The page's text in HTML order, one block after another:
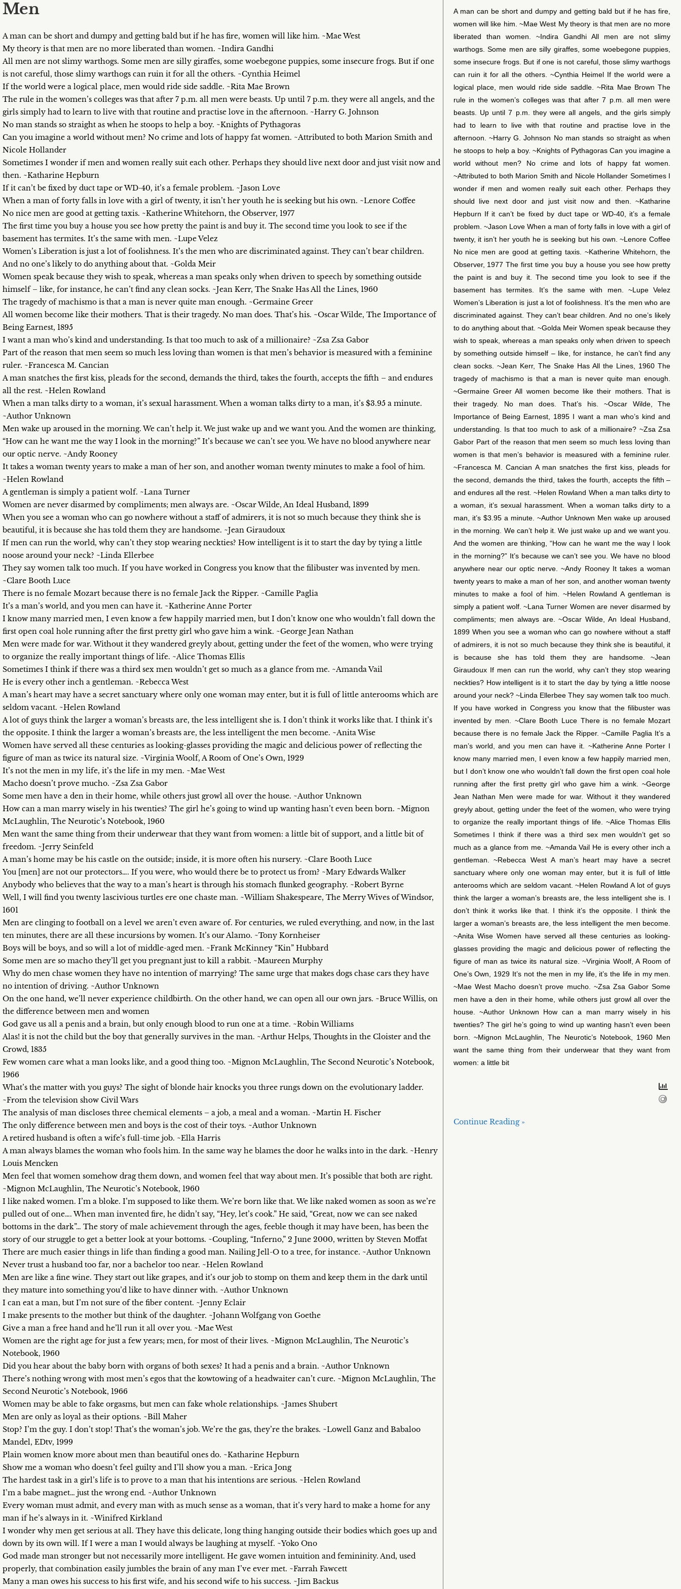
Men
A man can be short and dumpy and getting bald but if he has fire, women will like him. ~Mae West
My theory is that men are no more liberated than women. ~Indira Gandhi
All men are not slimy warthogs. Some men are silly giraffes, some woebegone puppies, some insecure frogs. But if one
is not careful, those slimy warthogs can ruin it for all the others. ~Cynthia Heimel
If the world were a logical place, men would ride side saddle. ~Rita Mae Brown
The rule in the women’s colleges was that after 7 p.m. all men were beasts. Up until 7 p.m. they were all angels, and the
girls simply had to learn to live with that routine and practise love in the afternoon. ~Harry G. Johnson
No man stands so straight as when he stoops to help a boy. ~Knights of Pythagoras
Can you imagine a world without men? No crime and lots of happy fat women. ~Attributed to both Marion Smith and
Nicole Hollander
Sometimes I wonder if men and women really suit each other. Perhaps they should live next door and just visit now and
then. ~Katharine Hepburn
If it can’t be fixed by duct tape or WD-40, it’s a female problem. ~Jason Love
When a man of forty falls in love with a girl of twenty, it isn’t her youth he is seeking but his own. ~Lenore Coffee
No nice men are good at getting taxis. ~Katherine Whitehorn, the Observer, 1977
The first time you buy a house you see how pretty the paint is and buy it. The second time you look to see if the
basement has termites. It’s the same with men. ~Lupe Velez
Women’s Liberation is just a lot of foolishness. It’s the men who are discriminated against. They can’t bear children.
And no one’s likely to do anything about that. ~Golda Meir
Women speak because they wish to speak, whereas a man speaks only when driven to speech by something outside
himself – like, for instance, he can’t find any clean socks. ~Jean Kerr, The Snake Has All the Lines, 1960
The tragedy of machismo is that a man is never quite man enough. ~Germaine Greer
All women become like their mothers. That is their tragedy. No man does. That’s his. ~Oscar Wilde, The Importance of
Being Earnest, 1895
I want a man who’s kind and understanding. Is that too much to ask of a millionaire? ~Zsa Zsa Gabor
Part of the reason that men seem so much less loving than women is that men’s behavior is measured with a feminine
ruler. ~Francesca M. Cancian
A man snatches the first kiss, pleads for the second, demands the third, takes the fourth, accepts the fifth – and endures
all the rest. ~Helen Rowland
When a man talks dirty to a woman, it’s sexual harassment. When a woman talks dirty to a man, it’s $3.95 a minute.
~Author Unknown
Men wake up aroused in the morning. We can’t help it. We just wake up and we want you. And the women are thinking,
“How can he want me the way I look in the morning?” It’s because we can’t see you. We have no blood anywhere near
our optic nerve. ~Andy Rooney
It takes a woman twenty years to make a man of her son, and another woman twenty minutes to make a fool of him.
~Helen Rowland
A gentleman is simply a patient wolf. ~Lana Turner
Women are never disarmed by compliments; men always are. ~Oscar Wilde, An Ideal Husband, 1899
When you see a woman who can go nowhere without a staff of admirers, it is not so much because they think she is
beautiful, it is because she has told them they are handsome. ~Jean Giraudoux
If men can run the world, why can’t they stop wearing neckties? How intelligent is it to start the day by tying a little
noose around your neck? ~Linda Ellerbee
They say women talk too much. If you have worked in Congress you know that the filibuster was invented by men.
~Clare Booth Luce
There is no female Mozart because there is no female Jack the Ripper. ~Camille Paglia
It’s a man’s world, and you men can have it. ~Katherine Anne Porter
I know many married men, I even know a few happily married men, but I don’t know one who wouldn’t fall down the
first open coal hole running after the first pretty girl who gave him a wink. ~George Jean Nathan
Men were made for war. Without it they wandered greyly about, getting under the feet of the women, who were trying
to organize the really important things of life. ~Alice Thomas Ellis
Sometimes I think if there was a third sex men wouldn’t get so much as a glance from me. ~Amanda Vail
He is every other inch a gentleman. ~Rebecca West
A man’s heart may have a secret sanctuary where only one woman may enter, but it is full of little anterooms which are
seldom vacant. ~Helen Rowland
A lot of guys think the larger a woman’s breasts are, the less intelligent she is. I don’t think it works like that. I think it’s
the opposite. I think the larger a woman’s breasts are, the less intelligent the men become. ~Anita Wise
Women have served all these centuries as looking-glasses providing the magic and delicious power of reflecting the
figure of man as twice its natural size. ~Virginia Woolf, A Room of One’s Own, 1929
It’s not the men in my life, it’s the life in my men. ~Mae West
Macho doesn’t prove mucho. ~Zsa Zsa Gabor
Some men have a den in their home, while others just growl all over the house. ~Author Unknown
How can a man marry wisely in his twenties? The girl he’s going to wind up wanting hasn’t even been born. ~Mignon
McLaughlin, The Neurotic’s Notebook, 1960
Men want the same thing from their underwear that they want from women: a little bit of support, and a little bit of
freedom. ~Jerry Seinfeld
A man’s home may be his castle on the outside; inside, it is more often his nursery. ~Clare Booth Luce
You [men] are not our protectors…. If you were, who would there be to protect us from? ~Mary Edwards Walker
Anybody who believes that the way to a man’s heart is through his stomach flunked geography. ~Robert Byrne
Well, I will find you twenty lascivious turtles ere one chaste man. ~William Shakespeare, The Merry Wives of Windsor,
1601
Men are clinging to football on a level we aren’t even aware of. For centuries, we ruled everything, and now, in the last
ten minutes, there are all these incursions by women. It’s our Alamo. ~Tony Kornheiser
Boys will be boys, and so will a lot of middle-aged men. ~Frank McKinney “Kin” Hubbard
Some men are so macho they’ll get you pregnant just to kill a rabbit. ~Maureen Murphy
Why do men chase women they have no intention of marrying? The same urge that makes dogs chase cars they have
no intention of driving. ~Author Unknown
On the one hand, we’ll never experience childbirth. On the other hand, we can open all our own jars. ~Bruce Willis, on
the difference between men and women
God gave us all a penis and a brain, but only enough blood to run one at a time. ~Robin Williams
Alas! it is not the child but the boy that generally survives in the man. ~Arthur Helps, Thoughts in the Cloister and the
Crowd, 1835
Few women care what a man looks like, and a good thing too. ~Mignon McLaughlin, The Second Neurotic’s Notebook,
1966
What’s the matter with you guys? The sight of blonde hair knocks you three rungs down on the evolutionary ladder.
~From the television show Civil Wars
The analysis of man discloses three chemical elements – a job, a meal and a woman. ~Martin H. Fischer
The only difference between men and boys is the cost of their toys. ~Author Unknown
A retired husband is often a wife’s full-time job. ~Ella Harris
A man always blames the woman who fools him. In the same way he blames the door he walks into in the dark. ~Henry
Louis Mencken
Men feel that women somehow drag them down, and women feel that way about men. It’s possible that both are right.
~Mignon McLaughlin, The Neurotic’s Notebook, 1960
I like naked women. I’m a bloke. I’m supposed to like them. We’re born like that. We like naked women as soon as we’re
pulled out of one…. When man invented fire, he didn’t say, “Hey, let’s cook.” He said, “Great, now we can see naked
bottoms in the dark”… The story of male achievement through the ages, feeble though it may have been, has been the
story of our struggle to get a better look at your bottoms. ~Coupling, “Inferno,” 2 June 2000, written by Steven Moffat
There are much easier things in life than finding a good man. Nailing Jell-O to a tree, for instance. ~Author Unknown
Never trust a husband too far, nor a bachelor too near. ~Helen Rowland
Men are like a fine wine. They start out like grapes, and it’s our job to stomp on them and keep them in the dark until
they mature into something you’d like to have dinner with. ~Author Unknown
I can eat a man, but I’m not sure of the fiber content. ~Jenny Eclair
I make presents to the mother but think of the daughter. ~Johann Wolfgang von Goethe
Give a man a free hand and he’ll run it all over you. ~Mae West
Women are the right age for just a few years; men, for most of their lives. ~Mignon McLaughlin, The Neurotic’s
Notebook, 1960
Did you hear about the baby born with organs of both sexes? It had a penis and a brain. ~Author Unknown
There’s nothing wrong with most men’s egos that the kowtowing of a headwaiter can’t cure. ~Mignon McLaughlin, The
Second Neurotic’s Notebook, 1966
Women may be able to fake orgasms, but men can fake whole relationships. ~James Shubert
Men are only as loyal as their options. ~Bill Maher
Stop? I’m the guy. I don’t stop! That’s the woman’s job. We’re the gas, they’re the brakes. ~Lowell Ganz and Babaloo
Mandel, EDtv, 1999
Plain women know more about men than beautiful ones do. ~Katharine Hepburn
Show me a woman who doesn’t feel guilty and I’ll show you a man. ~Erica Jong
The hardest task in a girl’s life is to prove to a man that his intentions are serious. ~Helen Rowland
I’m a babe magnet… just the wrong end. ~Author Unknown
Every woman must admit, and every man with as much sense as a woman, that it’s very hard to make a home for any
man if he’s always in it. ~Winifred Kirkland
I wonder why men get serious at all. They have this delicate, long thing hanging outside their bodies which goes up and
down by its own will. If I were a man I would always be laughing at myself. ~Yoko Ono
God made man stronger but not necessarily more intelligent. He gave women intuition and femininity. And, used
properly, that combination easily jumbles the brain of any man I’ve ever met. ~Farrah Fawcett
Many a man owes his success to his first wife, and his second wife to his success. ~Jim Backus
A man can be short and dumpy and getting bald but if he has fire,
women will like him. ~Mae West My theory is that men are no more
liberated than women. ~Indira Gandhi All men are not slimy
warthogs. Some men are silly giraffes, some woebegone puppies,
some insecure frogs. But if one is not careful, those slimy warthogs
can ruin it for all the others. ~Cynthia Heimel If the world were a
logical place, men would ride side saddle. ~Rita Mae Brown The
rule in the women’s colleges was that after 7 p.m. all men were
beasts. Up until 7 p.m. they were all angels, and the girls simply
had to learn to live with that routine and practise love in the
afternoon. ~Harry G. Johnson No man stands so straight as when
he stoops to help a boy. ~Knights of Pythagoras Can you imagine a
world without men? No crime and lots of happy fat women.
~Attributed to both Marion Smith and Nicole Hollander Sometimes I
wonder if men and women really suit each other. Perhaps they
should live next door and just visit now and then. ~Katharine
Hepburn If it can’t be fixed by duct tape or WD-40, it’s a female
problem. ~Jason Love When a man of forty falls in love with a girl of
twenty, it isn’t her youth he is seeking but his own. ~Lenore Coffee
No nice men are good at getting taxis. ~Katherine Whitehorn, the
Observer, 1977 The first time you buy a house you see how pretty
the paint is and buy it. The second time you look to see if the
basement has termites. It’s the same with men. ~Lupe Velez
Women’s Liberation is just a lot of foolishness. It’s the men who are
discriminated against. They can’t bear children. And no one’s likely
to do anything about that. ~Golda Meir Women speak because they
wish to speak, whereas a man speaks only when driven to speech
by something outside himself – like, for instance, he can’t find any
clean socks. ~Jean Kerr, The Snake Has All the Lines, 1960 The
tragedy of machismo is that a man is never quite man enough.
~Germaine Greer All women become like their mothers. That is
their tragedy. No man does. That’s his. ~Oscar Wilde, The
Importance of Being Earnest, 1895 I want a man who’s kind and
understanding. Is that too much to ask of a millionaire? ~Zsa Zsa
Gabor Part of the reason that men seem so much less loving than
women is that men’s behavior is measured with a feminine ruler.
~Francesca M. Cancian A man snatches the first kiss, pleads for
the second, demands the third, takes the fourth, accepts the fifth –
and endures all the rest. ~Helen Rowland When a man talks dirty to
a woman, it’s sexual harassment. When a woman talks dirty to a
man, it’s $3.95 a minute. ~Author Unknown Men wake up aroused
in the morning. We can’t help it. We just wake up and we want you.
And the women are thinking, “How can he want me the way I look
in the morning?” It’s because we can’t see you. We have no blood
anywhere near our optic nerve. ~Andy Rooney It takes a woman
twenty years to make a man of her son, and another woman twenty
minutes to make a fool of him. ~Helen Rowland A gentleman is
simply a patient wolf. ~Lana Turner Women are never disarmed by
compliments; men always are. ~Oscar Wilde, An Ideal Husband,
1899 When you see a woman who can go nowhere without a staff
of admirers, it is not so much because they think she is beautiful, it
is because she has told them they are handsome. ~Jean
Giraudoux If men can run the world, why can’t they stop wearing
neckties? How intelligent is it to start the day by tying a little noose
around your neck? ~Linda Ellerbee They say women talk too much.
If you have worked in Congress you know that the filibuster was
invented by men. ~Clare Booth Luce There is no female Mozart
because there is no female Jack the Ripper. ~Camille Paglia It’s a
man’s world, and you men can have it. ~Katherine Anne Porter I
know many married men, I even know a few happily married men,
but I don’t know one who wouldn’t fall down the first open coal hole
running after the first pretty girl who gave him a wink. ~George
Jean Nathan Men were made for war. Without it they wandered
greyly about, getting under the feet of the women, who were trying
to organize the really important things of life. ~Alice Thomas Ellis
Sometimes I think if there was a third sex men wouldn’t get so
much as a glance from me. ~Amanda Vail He is every other inch a
gentleman. ~Rebecca West A man’s heart may have a secret
sanctuary where only one woman may enter, but it is full of little
anterooms which are seldom vacant. ~Helen Rowland A lot of guys
think the larger a woman’s breasts are, the less intelligent she is. I
don’t think it works like that. I think it’s the opposite. I think the
larger a woman’s breasts are, the less intelligent the men become.
~Anita Wise Women have served all these centuries as looking-
glasses providing the magic and delicious power of reflecting the
figure of man as twice its natural size. ~Virginia Woolf, A Room of
One’s Own, 1929 It’s not the men in my life, it’s the life in my men.
~Mae West Macho doesn’t prove mucho. ~Zsa Zsa Gabor Some
men have a den in their home, while others just growl all over the
house. ~Author Unknown How can a man marry wisely in his
twenties? The girl he’s going to wind up wanting hasn’t even been
born. ~Mignon McLaughlin, The Neurotic’s Notebook, 1960 Men
want the same thing from their underwear that they want from
women: a little bit
Continue Reading »